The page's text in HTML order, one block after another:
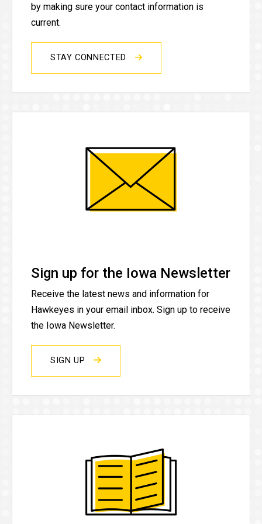
by making sure your contact information is
current.
STAY CONNECTED
Sign up for the Iowa Newsletter
Receive the latest news and information for
Hawkeyes in your email inbox. Sign up to receive
the Iowa Newsletter.
SIGN UP